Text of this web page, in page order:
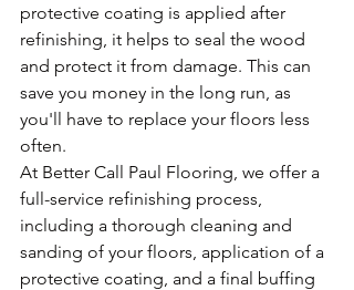
protective coating is applied after
refinishing, it helps to seal the wood
and protect it from damage. This can
save you money in the long run, as
you'll have to replace your floors less
often.
At Better Call Paul Flooring, we offer a
full-service refinishing process,
including a thorough cleaning and
sanding of your floors, application of a
protective coating, and a final buffing